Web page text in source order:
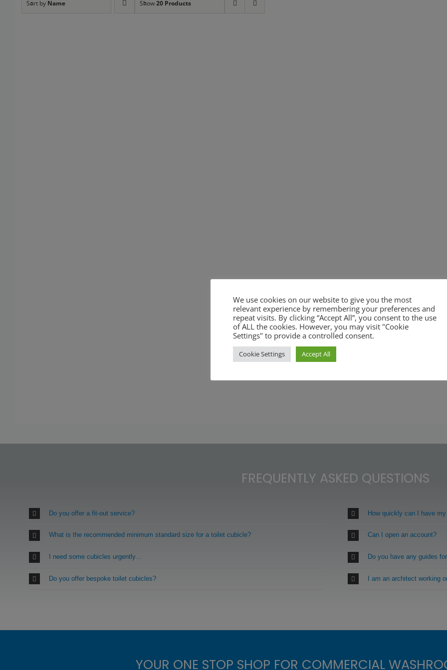
Sort by Name Show20 Products
FREQUENTLY ASKED QUESTIONS
Do you offer a fit-out service?
What is the recommended minimum standard size for a toilet cubicle?
I need some cubicles urgently…
Do you offer bespoke toilet cubicles?
How quickly can I have my
Can I open an account?
Do you have any guides
I am an architect working
YOUR ONE STOP SHOP FOR COMMERCIAL
We use cookies on our website to give you the most
relevant experience by remembering your preferences and
repeat visits. By clicking “Accept All”, you consent to the use
of ALL the cookies. However, you may visit "Cookie
Settings" to provide a controlled consent.
Cookie Settings Accept All